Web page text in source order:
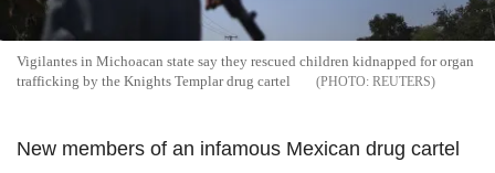
Vigilantes in Michoacan state say they rescued children kidnapped for organ
trafficking by the Knights Templar drug cartel
REUTERS
New members of an infamous Mexican drug cartel